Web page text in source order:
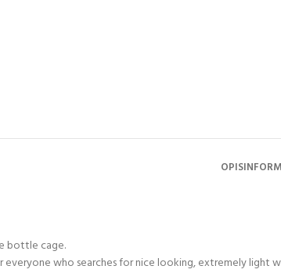
OPIS
bottle cage.
who searches for nice looking, extremely light